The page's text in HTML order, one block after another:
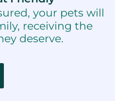
your pets will
receiving the
deserve.